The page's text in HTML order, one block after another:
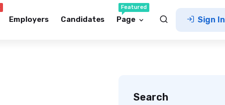
Sign In
Employers Candidates Page
Featured
Search